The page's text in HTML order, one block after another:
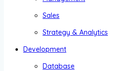
Sales
Strategy & Analytics
Development
Database